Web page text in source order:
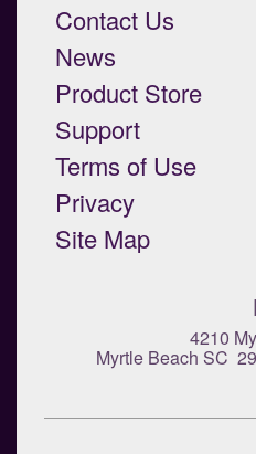
Contact Us
News
Product Store
Support
Terms of Use
Privacy
Site Map
4210
Myrtle Beach SC